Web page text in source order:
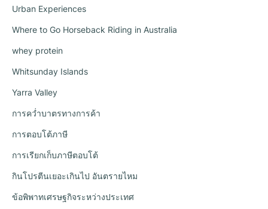
Urban Experiences
Where to Go Horseback Riding in Australia
whey protein
Whitsunday Islands
Yarra Valley
การคว่ำบาตรทางการค้า
การตอบโต้ภาษี
การเรียกเก็บภาษีตอบโต้
กินโปรตีนเยอะเกินไป อันตรายไหม
ข้อพิพาทเศรษฐกิจระหว่างประเทศ